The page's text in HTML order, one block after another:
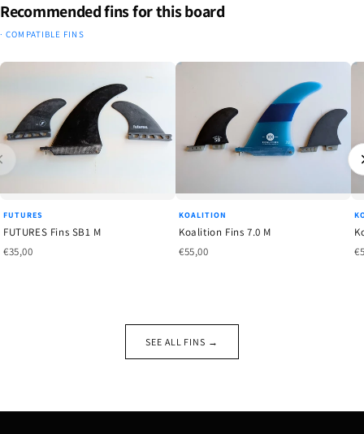
Recommended fins for this board
· COMPATIBLE FINS
FUTURES
FUTURES Fins SB1 M
€35,00
KOALITION
Koalition Fins 7.0 M
€55,00
SEE ALL FINS →